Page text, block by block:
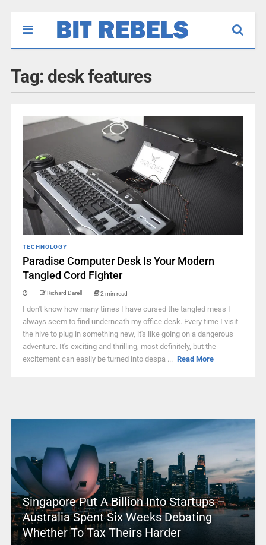
Tag: desk features
TECHNOLOGY
Paradise Computer Desk Is Your Modern
Tangled Cord Fighter
Richard Darell 2 min read
I don't know how many times I have cursed the tangled mess I
always seem to find underneath my office desk. Every time I visit
the hive to plug in something new, it's like going on a dangerous
adventure. It's exciting and thrilling, most definitely, but the
excitement can easily be turned into despa ... Read More
Singapore Put A Billion Into Startups –
Australia Spent Six Weeks Debating
Whether To Tax Theirs Harder